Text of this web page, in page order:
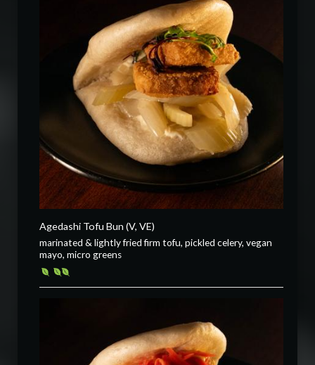
Agedashi Tofu Bun (V, VE)
marinated & lightly fried firm tofu, pickled celery, vegan
mayo, micro greens